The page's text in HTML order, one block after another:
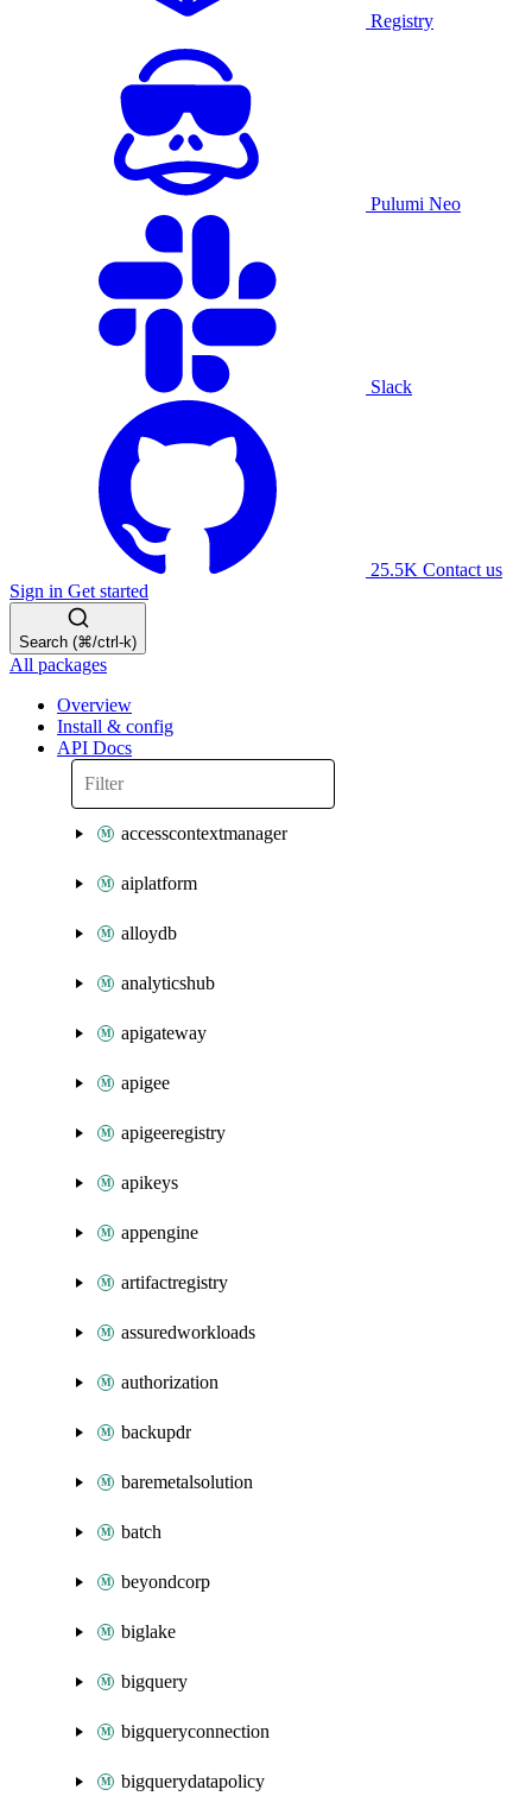
Registry
Pulumi Neo
Slack
25.5K Contact us
Sign in Get started
Search (⌘/ctrl-k)
All packages
Overview
Install & config
API Docs
accesscontextmanager
aiplatform
alloydb
analyticshub
apigateway
apigee
apigeeregistry
apikeys
appengine
artifactregistry
assuredworkloads
authorization
backupdr
baremetalsolution
batch
beyondcorp
biglake
bigquery
bigqueryconnection
bigquerydatapolicy